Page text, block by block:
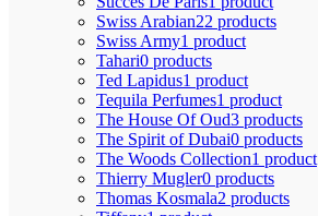
Swiss Arabian22 products
Swiss Army1 product
Tahari0 products
Ted Lapidus1 product
Tequila Perfumes1 product
The House Of Oud3 products
The Spirit of Dubai0 products
The Woods Collection1 product
Thierry Mugler0 products
Thomas Kosmala2 products